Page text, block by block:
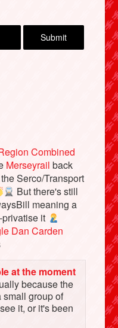
Combined
Merseyrail back
Serco/Transport
But there's still
meaning a
it
Dan Carden
at the moment
because the
small group of
it, or it's been